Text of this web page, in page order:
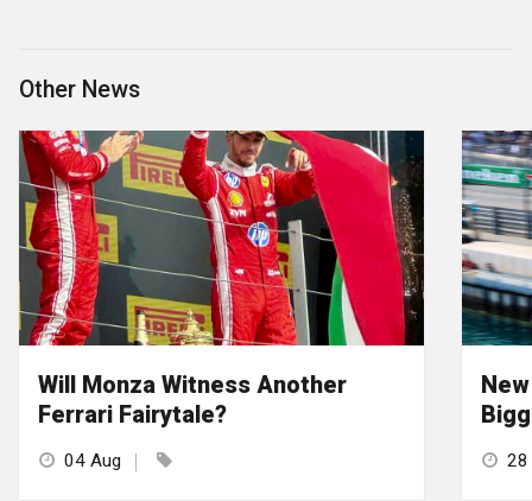
Other News
Will Monza Witness Another
Ferrari Fairytale?
04 Aug 28